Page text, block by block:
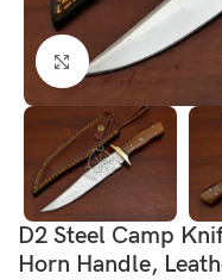
Click to enlarge
D2 Steel Camp
Horn Handle,